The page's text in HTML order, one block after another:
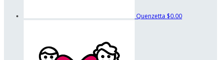
Quenzetta $0.00